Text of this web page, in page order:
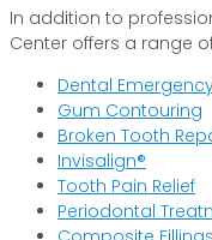
In addition to
Center offers a range
Dental
Gum Contouring
Broken Tooth
Invisalign®
Tooth Pain Relief
Periodontal